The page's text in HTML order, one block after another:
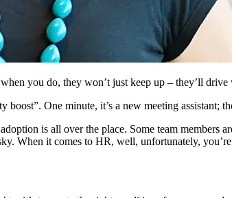
you do, they won’t just keep up – they’ll drive
One minute, it’s a new meeting assistant;
is all over the place. Some team members
When it comes to HR, well, unfortunately,